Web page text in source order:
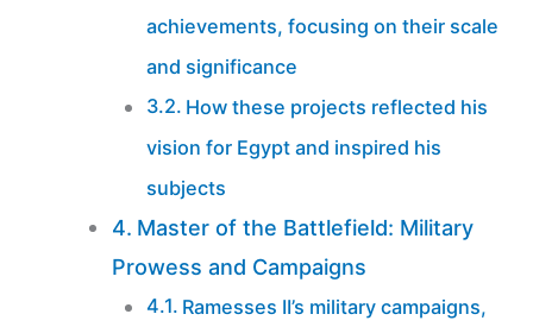
achievements, focusing on their scale
and significance
How these projects reflected his
vision for Egypt and inspired his
subjects
Master of the Battlefield: Military
Prowess and Campaigns
Ramesses II’s military campaigns,